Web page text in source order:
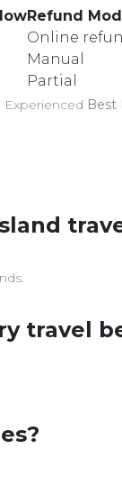
Refund
Online
Manual
Partial
Best
travel